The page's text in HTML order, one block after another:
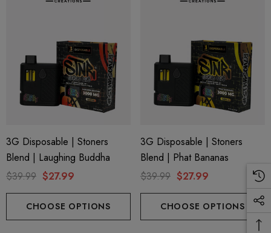
3G Disposable | Stoners
Blend | Laughing Buddha
$39.99 $27.99
CHOOSE OPTIONS
3G Disposable | Stoners
Blend | Phat Bananas
$39.99 $27.99
CHOOSE OPTIONS